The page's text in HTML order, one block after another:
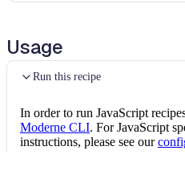
Usage
Run this recipe
In order to run JavaScript
Moderne CLI. For JavaScript
instructions, please see our